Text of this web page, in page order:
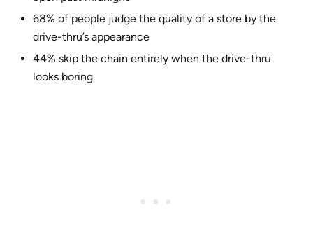
68% of people judge the quality of a store by the
drive-thru’s appearance
44% skip the chain entirely when the drive-thru
looks boring